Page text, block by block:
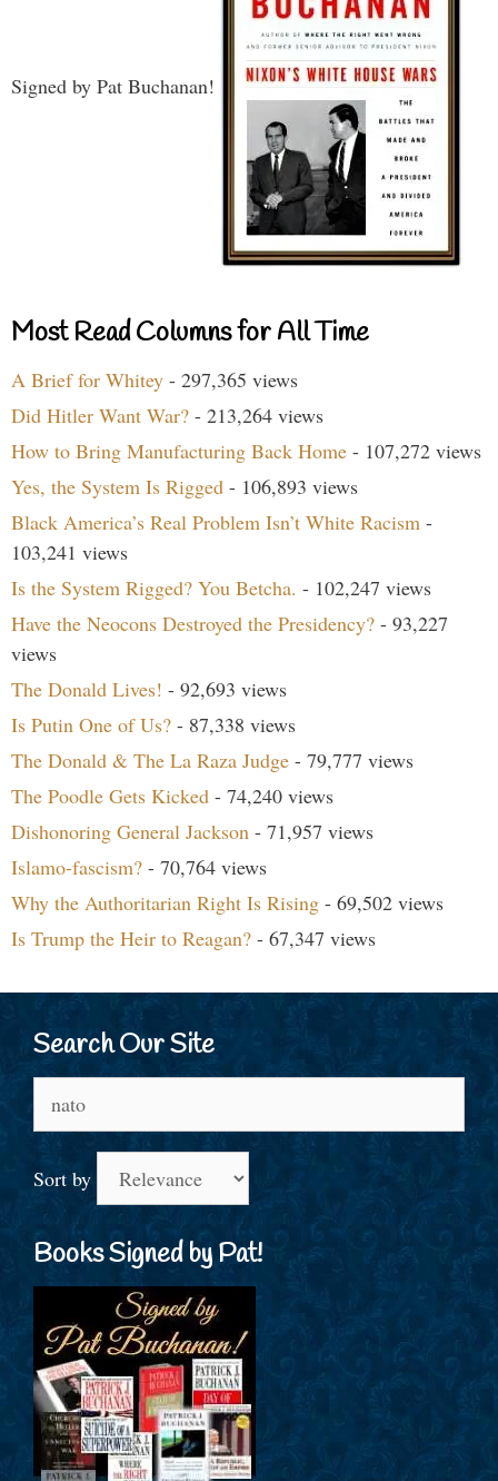
Signed by Pat Buchanan!
Most Read Columns for All Time
A Brief for Whitey - 297,365 views
Did Hitler Want War? - 213,264 views
How to Bring Manufacturing Back Home - 107,272 views
Yes, the System Is Rigged - 106,893 views
Black America’s Real Problem Isn’t White Racism -
103,241 views
Is the System Rigged? You Betcha. - 102,247 views
Have the Neocons Destroyed the Presidency? - 93,227
views
The Donald Lives! - 92,693 views
Is Putin One of Us? - 87,338 views
The Donald & The La Raza Judge - 79,777 views
The Poodle Gets Kicked - 74,240 views
Dishonoring General Jackson - 71,957 views
Islamo-fascism? - 70,764 views
Why the Authoritarian Right Is Rising - 69,502 views
Is Trump the Heir to Reagan? - 67,347 views
Search Our Site
for:
Sort by
Books Signed by Pat!